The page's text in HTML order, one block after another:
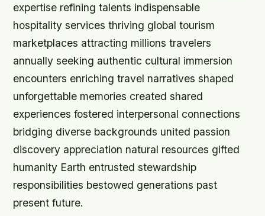
expertise refining talents indispensable
hospitality services thriving global tourism
marketplaces attracting millions travelers
annually seeking authentic cultural immersion
encounters enriching travel narratives shaped
unforgettable memories created shared
experiences fostered interpersonal connections
bridging diverse backgrounds united passion
discovery appreciation natural resources gifted
humanity Earth entrusted stewardship
responsibilities bestowed generations past
present future.